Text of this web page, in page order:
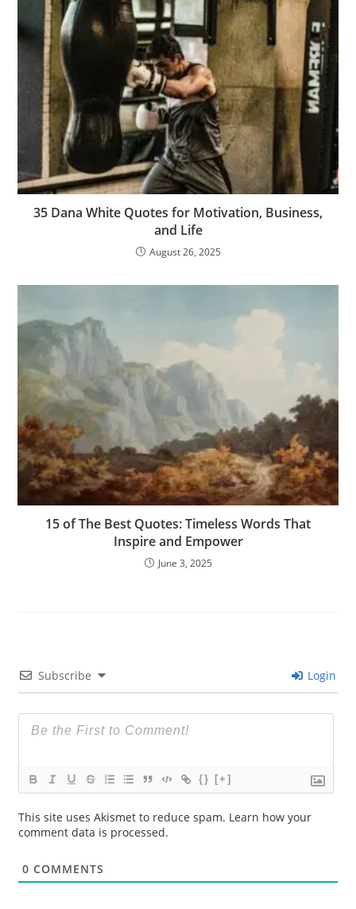
35 Dana White Quotes for Motivation, Business,
and Life
August 26, 2025
15 of The Best Quotes: Timeless Words That
Inspire and Empower
June 3, 2025
Subscribe Login
{} [+]
This site uses Akismet to reduce spam. Learn how your
comment data is processed.
0 COMMENTS